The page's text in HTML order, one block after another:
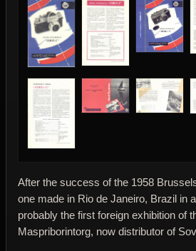
After the success of the 1958
one made in Rio de Janeiro, Brazil in
probably the first foreign exhibition of
Maspriborintorg, now distributor of